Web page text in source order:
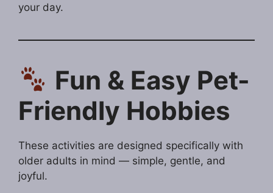
your day.
Fun & Easy Pet-
Friendly Hobbies
These activities are designed specifically with
older adults in mind — simple, gentle, and
joyful.